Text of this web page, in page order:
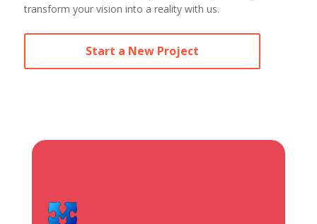
transform your vision into a reality with us.
Start a New Project